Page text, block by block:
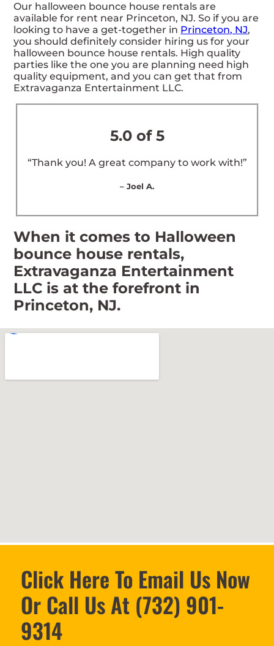
Our halloween bounce house rentals are
available for rent near Princeton, NJ. So if you are
looking to have a get-together in Princeton, NJ,
you should definitely consider hiring us for your
halloween bounce house rentals. High quality
parties like the one you are planning need high
quality equipment, and you can get that from
Extravaganza Entertainment LLC.
5.0 of 5
“Thank you! A great company to work with!”
– Joel A.
When it comes to Halloween
bounce house rentals,
Extravaganza Entertainment
LLC is at the forefront in
Princeton, NJ.
Click Here To Email Us Now
Or Call Us At (732) 901-
9314